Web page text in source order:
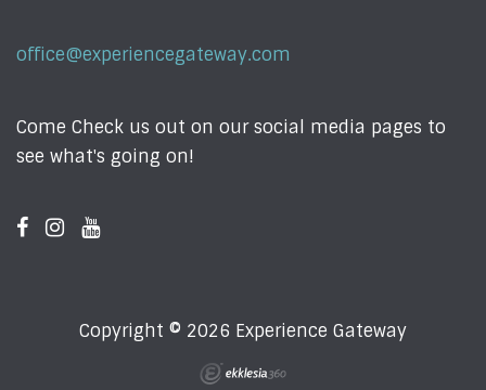
office@experiencegateway.com
Come Check us out on our social media pages to
see what's going on!
Copyright © 2026 Experience Gateway